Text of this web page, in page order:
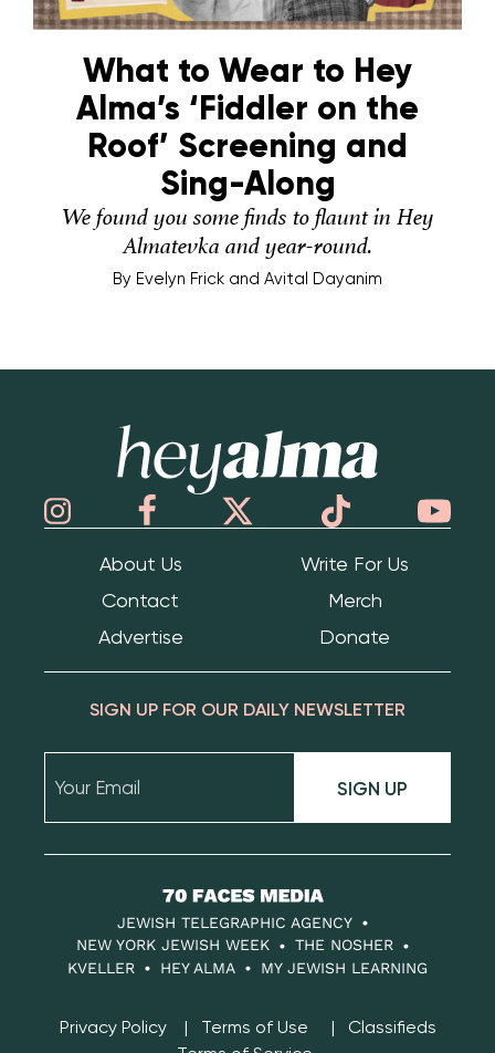
What to Wear to Hey
Alma’s ‘Fiddler on the
Roof’ Screening and
Sing-Along
We found you some finds to flaunt in Hey
Almatevka and year-round.
By Evelyn Frick and Avital Dayanim
About Us
Write For Us
Contact
Merch
Advertise
Donate
SIGN UP FOR OUR DAILY NEWSLETTER
SIGN UP
70
Faces
Media
JEWISH TELEGRAPHIC AGENCY
NEW YORK JEWISH WEEK
THE NOSHER
KVELLER
HEY ALMA MY JEWISH LEARNING
Privacy Policy Terms of Use
Classifieds